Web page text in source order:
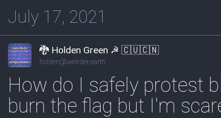
July 17, 2021
🐉 Holden Green ☭ 🇨🇺🇨🇳
holden@weirder.earth
How do I safely protest
burn the flag but I'm